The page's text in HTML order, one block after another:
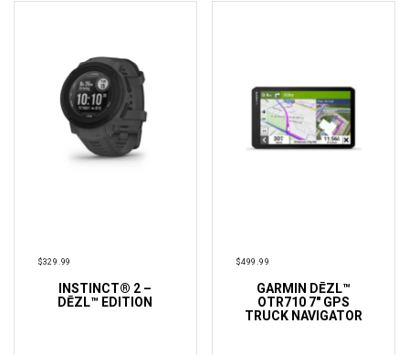
$329.99
ADD TO CART
INSTINCT® 2 –
DĒZL™ EDITION
$499.99
ADD TO CART
GARMIN DĒZL™
OTR710 7″ GPS
TRUCK NAVIGATOR